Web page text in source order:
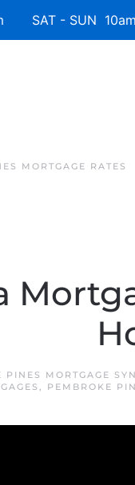
SAT - SUN 10am
MORTGAGE RATES
PINES MORTGAGE
, PEMBROKE